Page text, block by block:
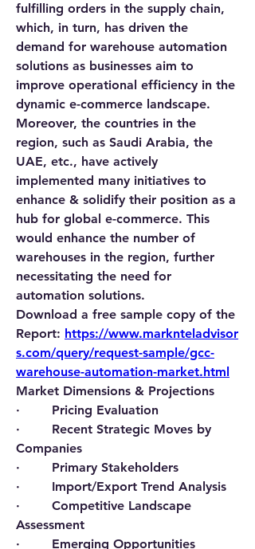
fulfilling orders in the supply chain,
which, in turn, has driven the
demand for warehouse automation
solutions as businesses aim to
improve operational efficiency in the
dynamic e-commerce landscape.
Moreover, the countries in the
region, such as Saudi Arabia, the
UAE, etc., have actively
implemented many initiatives to
enhance & solidify their position as a
hub for global e-commerce. This
would enhance the number of
warehouses in the region, further
necessitating the need for
automation solutions.
Download a free sample copy of the
Report: https://www.marknteladvisor
s.com/query/request-sample/gcc-
warehouse-automation-market.html
Market Dimensions & Projections
·        Pricing Evaluation
·        Recent Strategic Moves by
Companies
·        Primary Stakeholders
·        Import/Export Trend Analysis
·        Competitive Landscape
Assessment
·        Emerging Opportunities